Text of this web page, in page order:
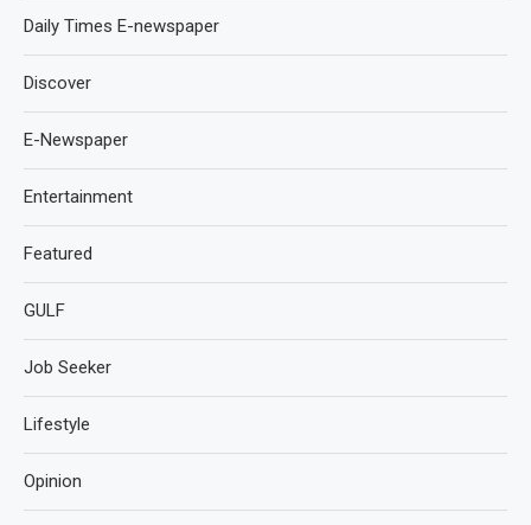
Daily Times E-newspaper
Discover
E-Newspaper
Entertainment
Featured
GULF
Job Seeker
Lifestyle
Opinion